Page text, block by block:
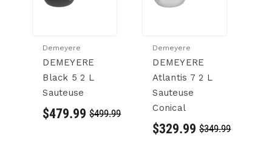
Demeyere
DEMEYERE
Black 5 2 L
Sauteuse
$479.99 $499.99
Demeyere
DEMEYERE
Atlantis 7 2 L
Sauteuse
Conical
$329.99 $349.99